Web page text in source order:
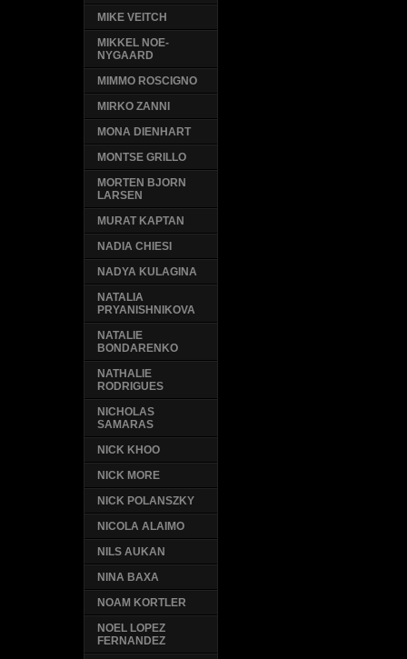
MIKE VEITCH
MIKKEL NOE-
NYGAARD
MIMMO ROSCIGNO
MIRKO ZANNI
MONA DIENHART
MONTSE GRILLO
MORTEN BJORN
LARSEN
MURAT KAPTAN
NADIA CHIESI
NADYA KULAGINA
NATALIA
PRYANISHNIKOVA
NATALIE
BONDARENKO
NATHALIE
RODRIGUES
NICHOLAS
SAMARAS
NICK KHOO
NICK MORE
NICK POLANSZKY
NICOLA ALAIMO
NILS AUKAN
NINA BAXA
NOAM KORTLER
NOEL LOPEZ
FERNANDEZ